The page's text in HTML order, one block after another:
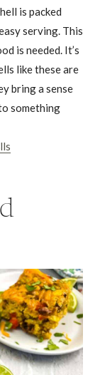
is packed
serving. This
is needed. It’s
like these are
bring a sense
something